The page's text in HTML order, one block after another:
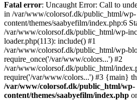
Fatal error: Uncaught Error: Call to
in /var/www/colorsof.dk/public_html/wp-
content/themes/saabyefilm/index.php:6
/var/www/colorsof.dk/public_html/wp-
loader.php(113): include() #1
/var/www/colorsof.dk/public_html/wp-
require_once('/var/www/colors...') #2
/var/www/colorsof.dk/public_html/
require('/var/www/colors...') #3 {main}
/var/www/colorsof.dk/public_html/wp-
content/themes/saabyefilm/index.php